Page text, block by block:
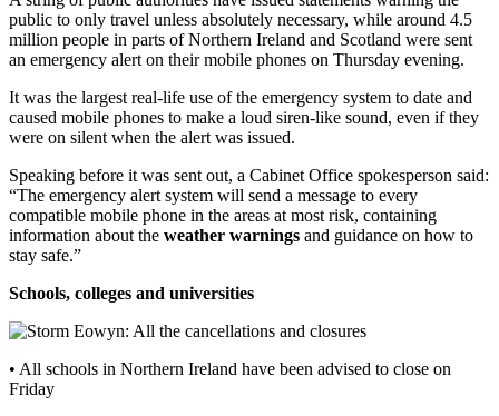
public to only travel unless absolutely necessary, while around 4.5
million people in parts of Northern Ireland and Scotland were sent
an emergency alert on their mobile phones on Thursday evening.
It was the largest real-life use of the emergency system to date and
caused mobile phones to make a loud siren-like sound, even if they
were on silent when the alert was issued.
Speaking before it was sent out, a Cabinet Office spokesperson said:
“The emergency alert system will send a message to every
compatible mobile phone in the areas at most risk, containing
information about the weather warnings and guidance on how to
stay safe.”
Schools, colleges and universities
• All schools in Northern Ireland have been advised to close on
Friday